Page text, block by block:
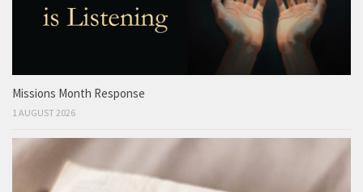
Missions Month Response
1 AUGUST 2026